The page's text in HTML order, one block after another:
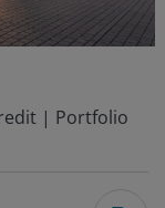
| Portfolio